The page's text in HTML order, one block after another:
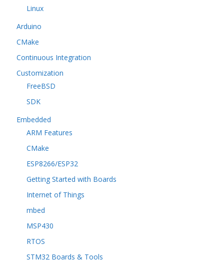
Linux
Arduino
CMake
Continuous Integration
Customization
FreeBSD
SDK
Embedded
ARM Features
CMake
ESP8266/ESP32
Getting Started with Boards
Internet of Things
mbed
MSP430
RTOS
STM32 Boards & Tools